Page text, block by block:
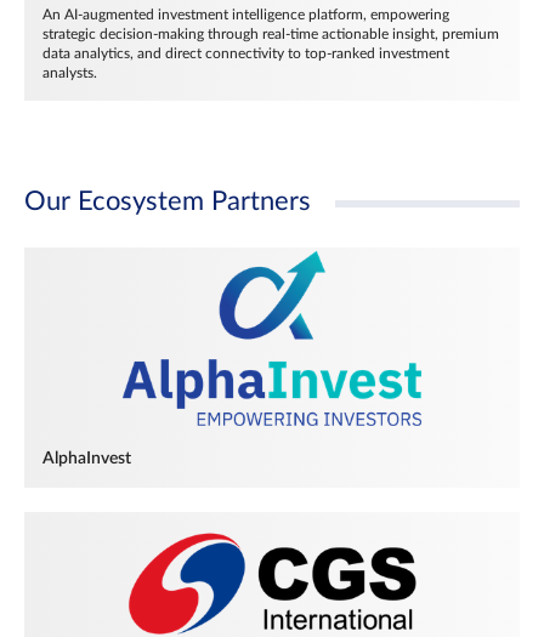
An AI-augmented investment intelligence platform, empowering
strategic decision-making through real-time actionable insight, premium
data analytics, and direct connectivity to top-ranked investment
analysts.
Our Ecosystem Partners
AlphaInvest